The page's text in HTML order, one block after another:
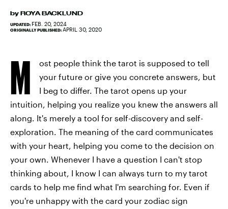
by ROYA BACKLUND
UPDATED: FEB. 20, 2024
ORIGINALLY PUBLISHED: APRIL 30, 2020
M
ost people think the tarot is supposed to tell
your future or give you concrete answers, but
I beg to differ. The tarot opens up your
intuition, helping you realize you knew the answers all
along. It's merely a tool for self-discovery and self-
exploration. The meaning of the card communicates
with your heart, helping you come to the decision on
your own. Whenever I have a question I can't stop
thinking about, I know I can always turn to my tarot
cards to help me find what I'm searching for. Even if
you're unhappy with the card your zodiac sign